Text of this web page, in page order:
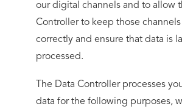
our digital channels and to allow
Controller to keep those
correctly and ensure that data is
processed.
The Data Controller processes
data for the following purposes,